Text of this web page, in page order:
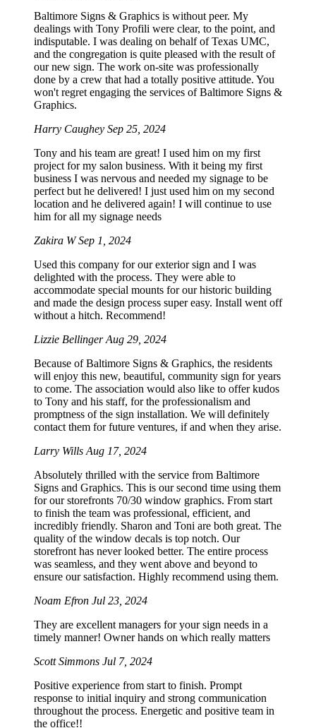
Baltimore Signs & Graphics is without peer. My
dealings with Tony Profili were clear, to the point, and
indisputable. I was dealing on behalf of Texas UMC,
and the congregation is quite pleased with the result of
our new sign. The work on-site was professionally
done by a crew that had a totally positive attitude. You
won't regret engaging the services of Baltimore Signs &
Graphics.
Harry Caughey Sep 25, 2024
Tony and his team are great! I used him on my first
project for my salon business. With it being my first
business I was nervous and needed my signage to be
perfect but he delivered! I just used him on my second
location and he delivered again! I will continue to use
him for all my signage needs
Zakira WSep 1, 2024
Used this company for our exterior sign and I was
delighted with the process. They were able to
accommodate special mounts for our historic building
and made the design process super easy. Install went off
without a hitch. Recommend!
Lizzie BellingerAug 29, 2024
Because of Baltimore Signs & Graphics, the residents
will enjoy this new, beautiful, community sign for years
to come. The association would also like to offer kudos
to Tony and his staff, for the professionalism and
promptness of the sign installation. We will definitely
contact them for future ventures, if and when they arise.
Larry Wills Aug 17, 2024
Absolutely thrilled with the service from Baltimore
Signs and Graphics. This is our second time using them
for our storefronts 70/30 window graphics. From start
to finish the team was professional, efficient, and
incredibly friendly. Sharon and Toni are both great. The
quality of the window decals is top notch. Our
storefront has never looked better. The entire process
was seamless, and they went above and beyond to
ensure our satisfaction. Highly recommend using them.
Noam Efron Jul 23, 2024
They are excellent managers for your sign needs in a
timely manner! Owner hands on which really matters
Scott Simmons Jul 7, 2024
Positive experience from start to finish. Prompt
response to initial inquiry and strong communication
throughout the process. Energetic and positive team in
the office!!